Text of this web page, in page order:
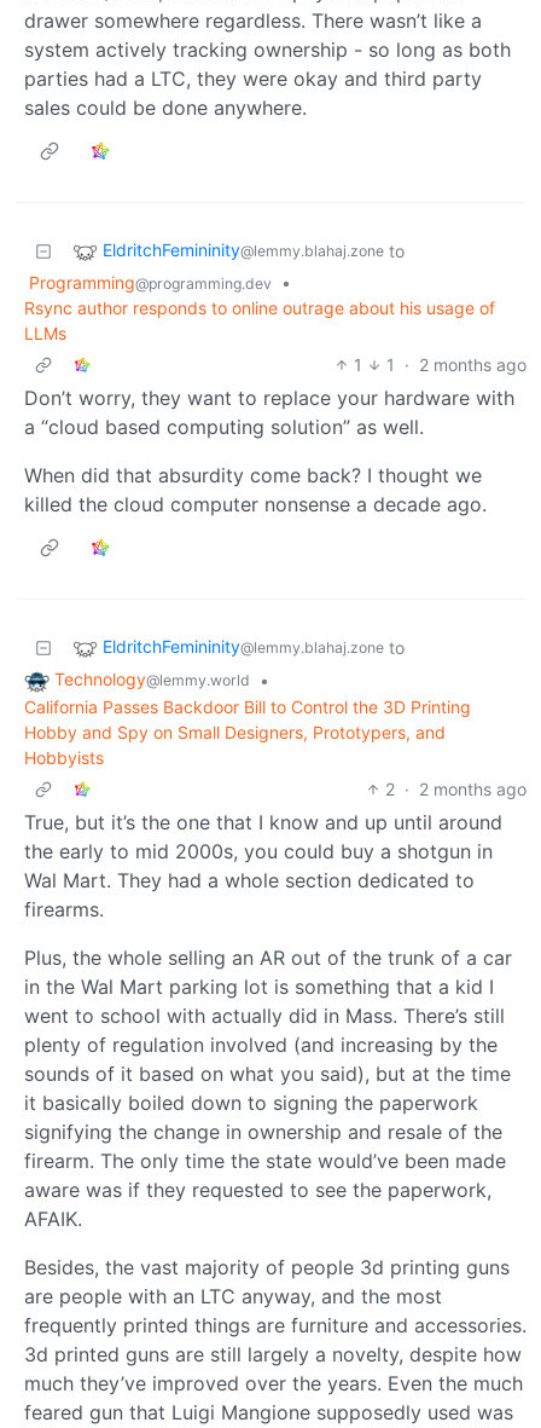
drawer somewhere regardless. There wasn’t like a
system actively tracking ownership - so long as both
parties had a LTC, they were okay and third party
sales could be done anywhere.
EldritchFemininity@lemmy.blahaj.zone to
Programming@programming.dev
•
Rsync author responds to online outrage about his usage of
LLMs
1
1 · 2 months ago
Don’t worry, they want to replace your hardware with
a “cloud based computing solution” as well.
When did that absurdity come back? I thought we
killed the cloud computer nonsense a decade ago.
EldritchFemininity@lemmy.blahaj.zone to
Technology@lemmy.world
•
California Passes Backdoor Bill to Control the 3D Printing
Hobby and Spy on Small Designers, Prototypers, and
Hobbyists
2 · 2 months ago
True, but it’s the one that I know and up until around
the early to mid 2000s, you could buy a shotgun in
Wal Mart. They had a whole section dedicated to
firearms.
Plus, the whole selling an AR out of the trunk of a car
in the Wal Mart parking lot is something that a kid I
went to school with actually did in Mass. There’s still
plenty of regulation involved (and increasing by the
sounds of it based on what you said), but at the time
it basically boiled down to signing the paperwork
signifying the change in ownership and resale of the
firearm. The only time the state would’ve been made
aware was if they requested to see the paperwork,
AFAIK.
Besides, the vast majority of people 3d printing guns
are people with an LTC anyway, and the most
frequently printed things are furniture and accessories.
3d printed guns are still largely a novelty, despite how
much they’ve improved over the years. Even the much
feared gun that Luigi Mangione supposedly used was